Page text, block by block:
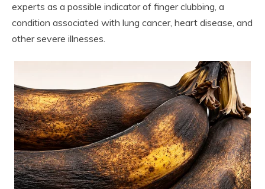
experts as a possible indicator of finger clubbing, a
condition associated with lung cancer, heart disease, and
other severe illnesses.